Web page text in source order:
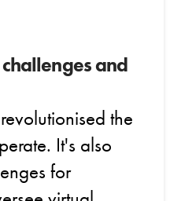
and
the
It's also
for